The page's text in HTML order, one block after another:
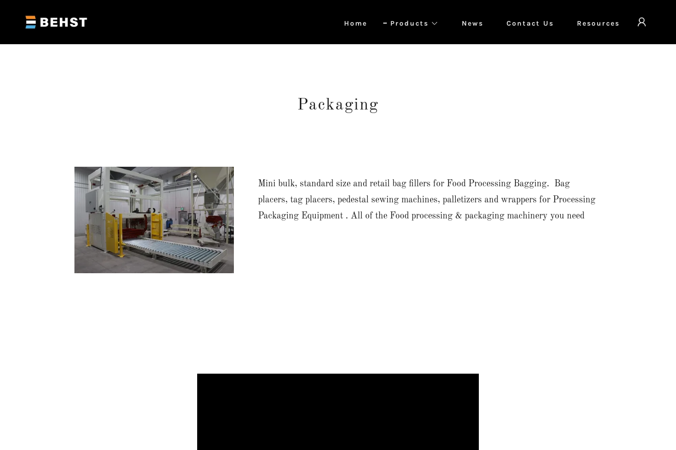
Home Products News Contact Us Resources
Packaging
Mini bulk, standard size and retail bag fillers for Food Processing Bagging. Bag
placers, tag placers, pedestal sewing machines, palletizers and wrappers for Processing
Packaging Equipment . All of the Food processing & packaging machinery you need